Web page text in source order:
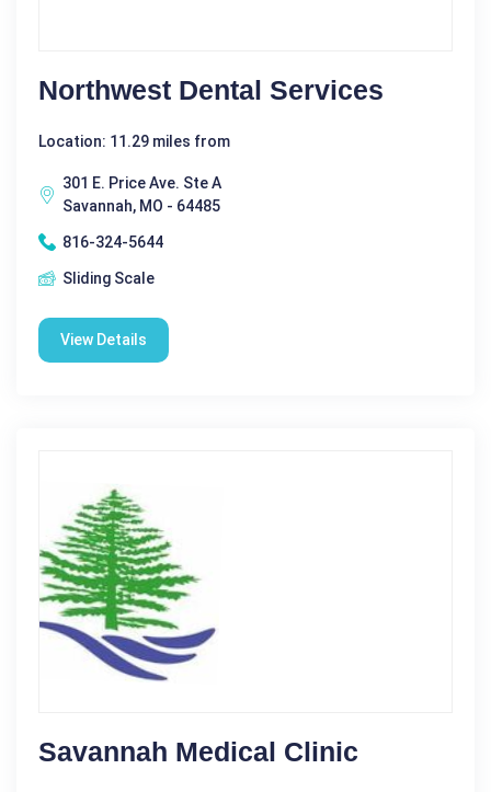
Northwest Dental Services
Location: 11.29 miles from
301 E. Price Ave. Ste A
Savannah, MO - 64485
816-324-5644
Sliding Scale
View Details
Savannah Medical Clinic